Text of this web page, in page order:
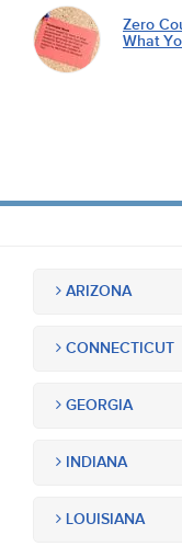
Zero
What
ARIZONA
CONNECTICUT
GEORGIA
INDIANA
LOUISIANA